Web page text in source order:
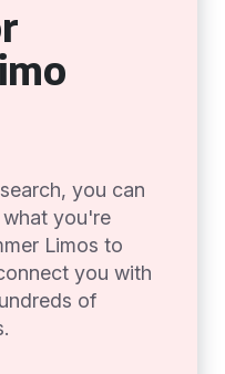
you can
you're
Limos to
you with
of